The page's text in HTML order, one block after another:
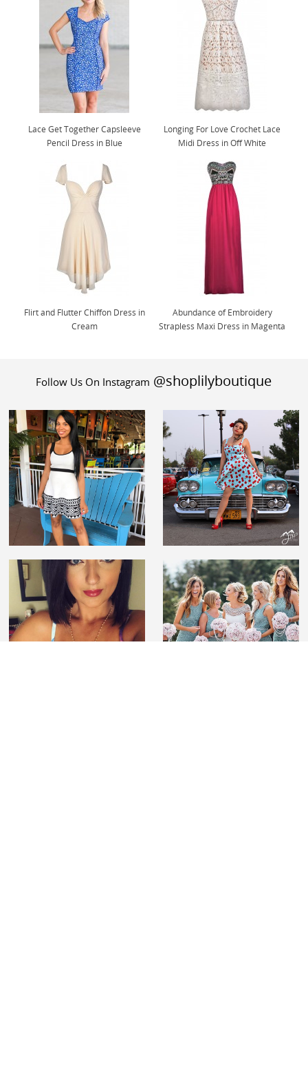
Lace Get Together Capsleeve
Pencil Dress in Blue
Longing For Love Crochet Lace
Midi Dress in Off White
Flirt and Flutter Chiffon Dress in
Cream
Abundance of Embroidery
Strapless Maxi Dress in Magenta
Follow Us On Instagram @shoplilyboutique